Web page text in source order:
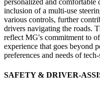
personalized and
inclusion of a multi-use
various controls, further
drivers navigating the roads.
reflect MG's commitment to
experience that goes beyond
preferences and needs of
SAFETY & DRIVER-